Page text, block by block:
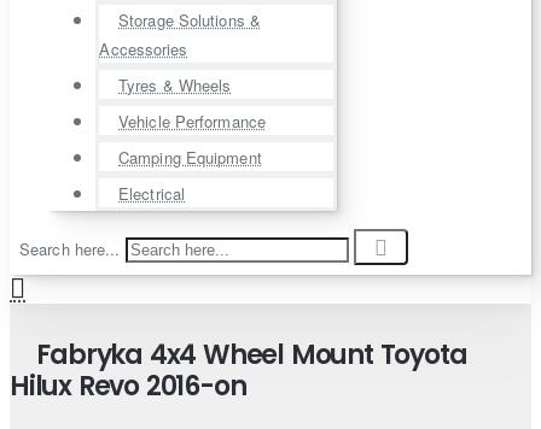
Storage Solutions &
Accessories
Tyres & Wheels
Vehicle Performance
Camping Equipment
Electrical
Search here...
Fabryka 4x4 Wheel Mount Toyota
Hilux Revo 2016-on